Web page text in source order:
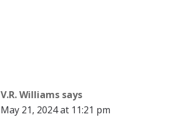
V.R. Williams says
May 21, 2024 at 11:21 pm